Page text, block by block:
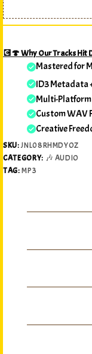
💽🍄 Why Our Tracks Hit
Mastered for
ID3 Metadata
Multi-Platform
Custom WAV
Creative
SKU:JNL08RHMDYOZ
CATEGORY: 🎶 AUDIO
TAG:MP3